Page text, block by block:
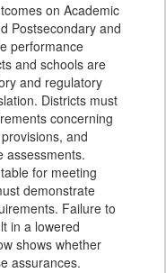
on Academic
Postsecondary and
performance
and schools are
and regulatory
Districts must
concerning
and
assessments.
for meeting
demonstrate
Failure to
in a lowered
shows whether
assurances.